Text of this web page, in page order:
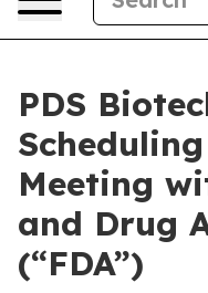
PDS
Meeting
and Drug
(“FDA”)